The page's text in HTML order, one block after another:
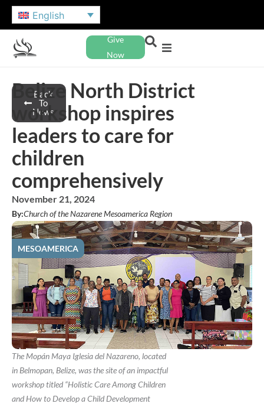
English
Give
Now
Back
To
News
Belize North District
workshop inspires
leaders to care for
children
comprehensively
November 21, 2024
By:Church of the Nazarene Mesoamerica Region
MESOAMERICA
The Mopán Maya Iglesia del Nazareno, located
in Belmopan, Belize, was the site of an impactful
workshop titled “Holistic Care Among Children
and How to Develop a Child Development